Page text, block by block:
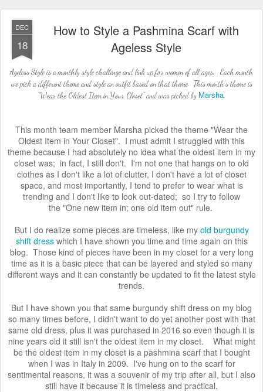
DEC
18
How to Style a Pashmina Scarf with
Ageless Style
Ageless Style is a monthly style challenge and link up for women of all ages. Each month
we pick a different theme and style an outfit based on that theme. This month's theme is
"Wear the Oldest Item in Your Closet" and was picked by Marsha.
This month team member Marsha picked the theme "Wear the
Oldest Item in Your Closet". I must admit I struggled with this
theme because I had absolutely no idea what the oldest item in my
closet was; in fact, I still don't. I'm not one that hangs on to old
clothes as I don't like a lot of clutter, I don't have a lot of closet
space, and most importantly, I tend to prefer to wear what is
trending and I don't like to look out-dated; so I try to follow
the "One new item in; one old item out" rule.
But I do realize some pieces are timeless, like my old burgundy
shift dresswhich I have shown you time and time again on this
blog. Those kind of pieces have been in my closet for a very long
time as it is a basic piece that can be layered and styled so many
different ways and it can constantly be updated to fit the latest style
trends.
But I have shown you that same burgundy shift dress on my blog
so many times before, I didn't want to do yet another post with that
same old dress, plus it was purchased in 2016 so even though it is
nine years old it still isn't the oldest item in my closet.
What might
be the oldest item in my closet is a pashmina scarf that I bought
when I was in Italy in 2009. I've hung on to the scarf for
sentimental reasons, it was a souvenir of my trip after all, but I also
still have it because it is timeless and practical.